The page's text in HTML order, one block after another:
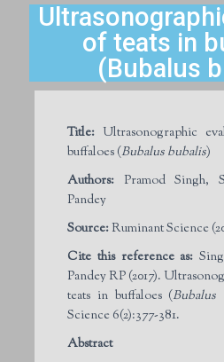
of teats in
(Bubalus
Title: Ultrasonographic
buffaloes (Bubalus bubalis)
Authors: Pramod Singh,
Pandey
Source:Ruminant Science
Cite this reference as:
Pandey RP (2017).
teats in buffaloes (Bubalus
Science 6(2):377-381.
Abstract